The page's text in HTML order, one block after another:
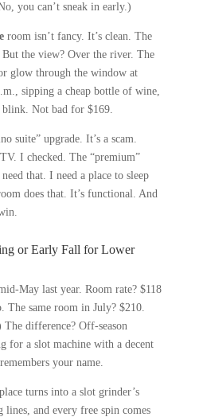
you can’t sneak in early.)
room isn’t fancy. It’s clean. The
the view? Over the river. The
glow through the window at
sipping a cheap bottle of wine,
blink. Not bad for $169.
suite” upgrade. It’s a scam.
I checked. The “premium”
that. I need a place to sleep
does that. It’s functional. And
or Early Fall for Lower
May last year. Room rate? $118
The same room in July? $210.
difference? Off-season
for a slot machine with a decent
your name.
turns into a slot grinder’s
and every free spin comes